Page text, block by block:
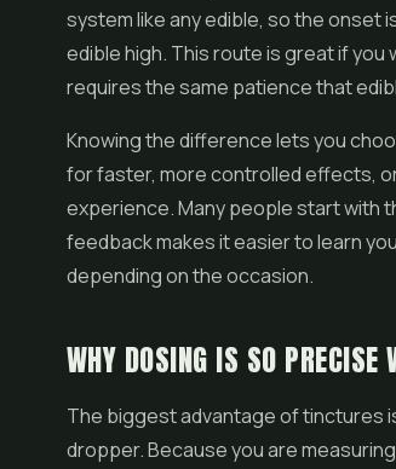
system like any edible, so the onset
edible high. This route is great if
requires the same patience that
Knowing the difference lets you
for faster, more controlled effects,
experience. Many people start with
feedback makes it easier to learn
depending on the occasion.
WHY DOSING IS SO PRECISE
The biggest advantage of tinctures
dropper. Because you are